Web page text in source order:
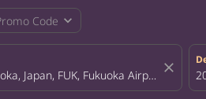
Code expand_more
close